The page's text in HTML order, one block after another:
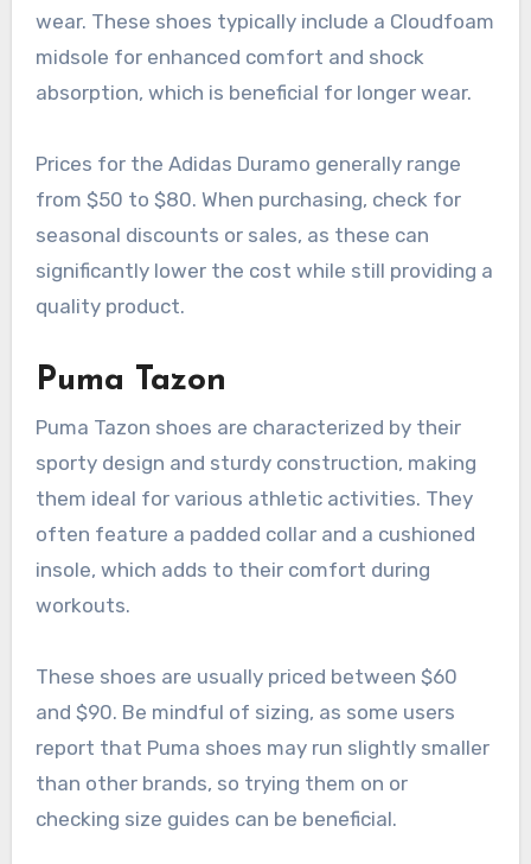
wear. These shoes typically include a Cloudfoam
midsole for enhanced comfort and shock
absorption, which is beneficial for longer wear.
Prices for the Adidas Duramo generally range
from $50 to $80. When purchasing, check for
seasonal discounts or sales, as these can
significantly lower the cost while still providing a
quality product.
Puma Tazon
Puma Tazon shoes are characterized by their
sporty design and sturdy construction, making
them ideal for various athletic activities. They
often feature a padded collar and a cushioned
insole, which adds to their comfort during
workouts.
These shoes are usually priced between $60
and $90. Be mindful of sizing, as some users
report that Puma shoes may run slightly smaller
than other brands, so trying them on or
checking size guides can be beneficial.